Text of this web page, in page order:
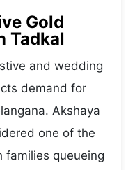
Gold
Tadkal
and wedding
demand for
Akshaya
one of the
families queueing